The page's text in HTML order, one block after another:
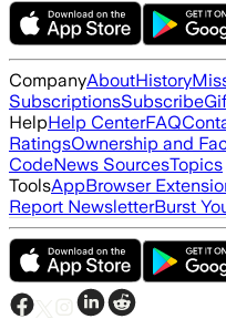
CompanyAboutHistory
SubscriptionsSubscribe
HelpHelp CenterFAQ
RatingsOwnership and
CodeNews SourcesTopics
ToolsAppBrowser
Report NewsletterBurst